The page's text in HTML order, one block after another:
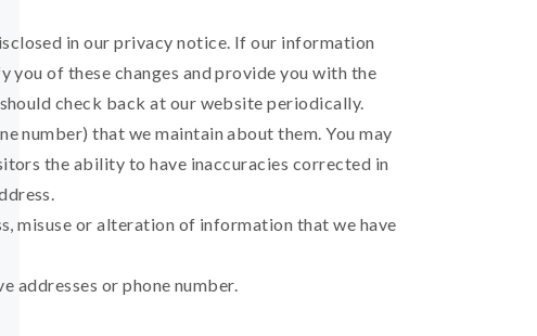
in our privacy notice. If our information
of these changes and provide you with the
check back at our website periodically.
number) that we maintain about them. You may
the ability to have inaccuracies corrected in
misuse or alteration of information that we have
addresses or phone number.